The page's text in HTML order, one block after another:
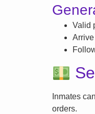
Valid
Inmates
orders.